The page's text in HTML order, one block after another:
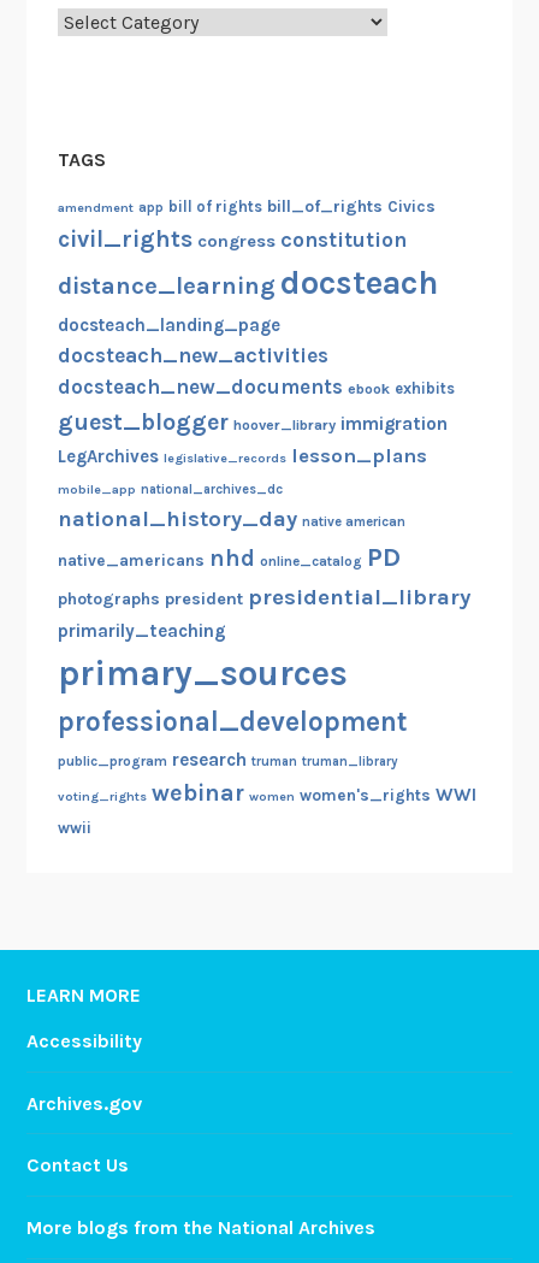
Categories
TAGS
amendment app bill of rights bill_of_rights Civics
civil_rights congress constitution
distance_learning docsteach
docsteach_landing_page
docsteach_new_activities
docsteach_new_documents ebook exhibits
guest_blogger hoover_library immigration
LegArchives legislative_records lesson_plans
mobile_app national_archives_dc
national_history_day native american
native_americans nhd online_catalog PD
photographs president presidential_library
primarily_teaching
primary_sources
professional_development
public_program research truman truman_library
voting_rights webinar women women's_rights WWI
wwii
LEARN MORE
Accessibility
Archives.gov
Contact Us
More blogs from the National Archives